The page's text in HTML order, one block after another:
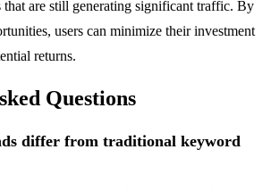
are still generating significant traffic. By
users can minimize their investment
returns.
Questions
differ from traditional keyword